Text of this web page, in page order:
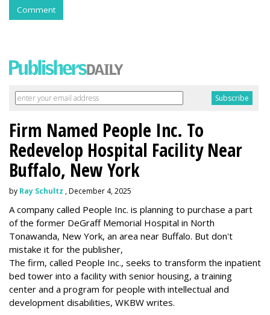
Comment
Firm Named People Inc. To
Redevelop Hospital Facility Near
Buffalo, New York
by Ray Schultz , December 4, 2025
A company called People Inc. is planning to purchase a part
of the former DeGraff Memorial Hospital in North
Tonawanda, New York, an area near Buffalo. But don't
mistake it for the publisher,
The firm, called People Inc., seeks to transform the inpatient
bed tower into a facility with senior housing, a training
center and a program for people with intellectual and
development disabilities, WKBW writes.